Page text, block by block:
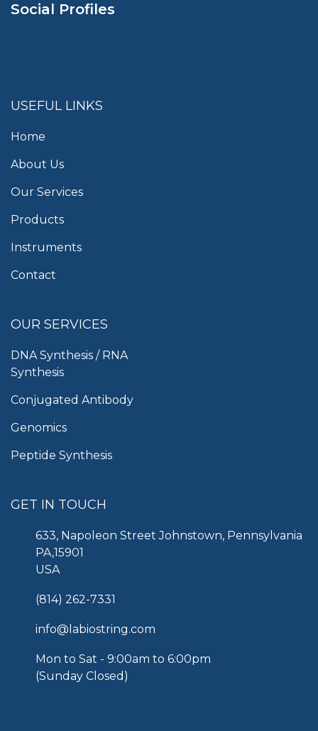
Social Profiles
USEFUL LINKS
Home
About Us
Our Services
Products
Instruments
Contact
OUR SERVICES
DNA Synthesis / RNA
Synthesis
Conjugated Antibody
Genomics
Peptide Synthesis
GET IN TOUCH
633, Napoleon Street Johnstown, Pennsylvania
PA,15901
USA
(814) 262-7331
info@labiostring.com
Mon to Sat - 9:00am to 6:00pm
(Sunday Closed)